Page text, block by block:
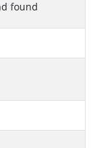
found